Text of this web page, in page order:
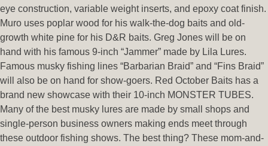
eye construction, variable weight inserts, and epoxy coat finish.
Muro uses poplar wood for his walk-the-dog baits and old-
growth white pine for his D&R baits. Greg Jones will be on
hand with his famous 9-inch “Jammer” made by Lila Lures.
Famous musky fishing lines “Barbarian Braid” and “Fins Braid”
will also be on hand for show-goers. Red October Baits has a
brand new showcase with their 10-inch MONSTER TUBES.
Many of the best musky lures are made by small shops and
single-person business owners making ends meet through
these outdoor fishing shows. The best thing? These mom-and-